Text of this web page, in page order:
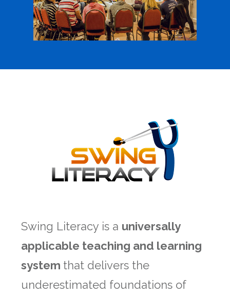
Swing Literacy is a universally
applicable teaching and learning
system that delivers the
underestimated foundations of